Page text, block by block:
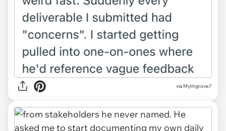
via Mythgrove7